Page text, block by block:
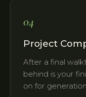
04
Project
After a final
behind is your
on for